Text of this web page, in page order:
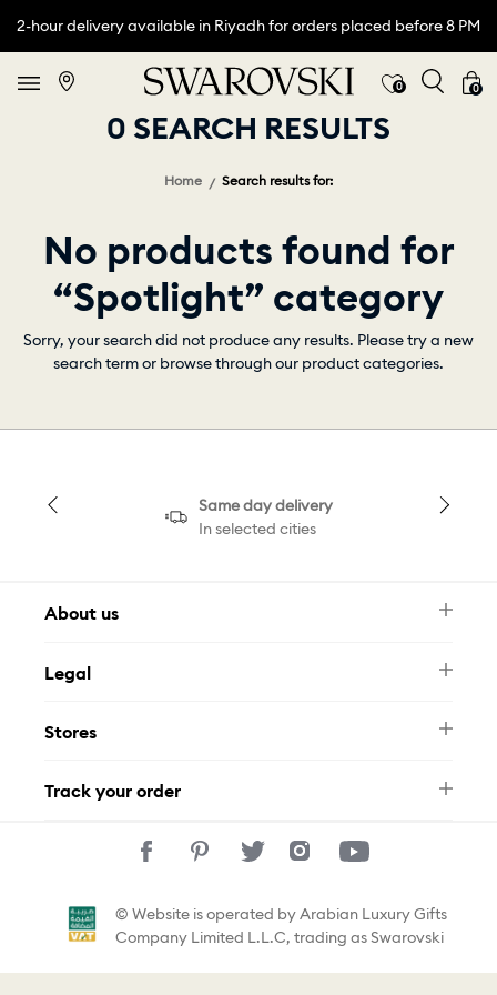
2-hour delivery available in Riyadh for orders placed before 8 PM
0 0
0 SEARCH RESULTS
Home Search results for:
No products found for
“Spotlight” category
Sorry, your search did not produce any results. Please try a new
search term or browse through our product categories.
Same day delivery
In selected cities
About us
FAQ
Contact Us
Legal
Privacy Policy
Stores
Track your order
© Website is operated by Arabian Luxury Gifts
Company Limited L.L.C, trading as Swarovski